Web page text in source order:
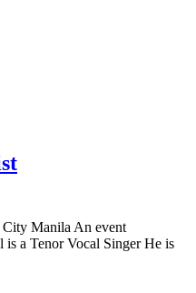
Manila An event
a Tenor Vocal Singer He is